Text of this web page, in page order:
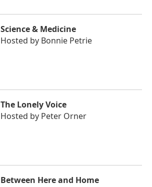
Science & Medicine
Hosted by Bonnie Petrie
The Lonely Voice
Hosted by Peter Orner
Between Here and Home